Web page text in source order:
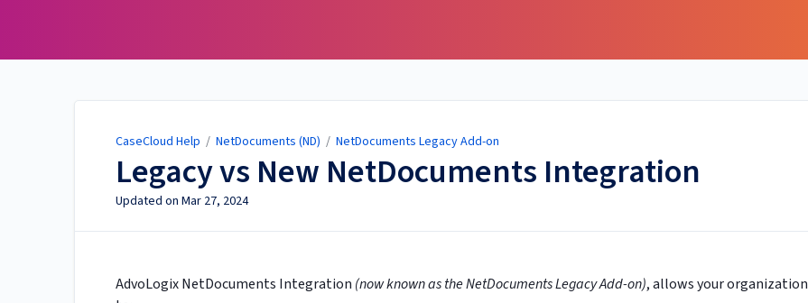
CaseCloud Help / NetDocuments (ND) / NetDocuments Legacy Add-on
Legacy vs New NetDocuments Integration
Updated on Mar 27, 2024
AdvoLogix NetDocuments Integration (now known as the NetDocuments Legacy Add-on), allows your organization